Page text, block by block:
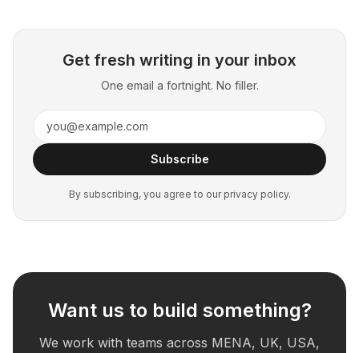
Get fresh writing in your inbox
One email a fortnight. No filler.
Subscribe
By subscribing, you agree to our privacy policy.
Want us to build something?
We work with teams across MENA, UK, USA,